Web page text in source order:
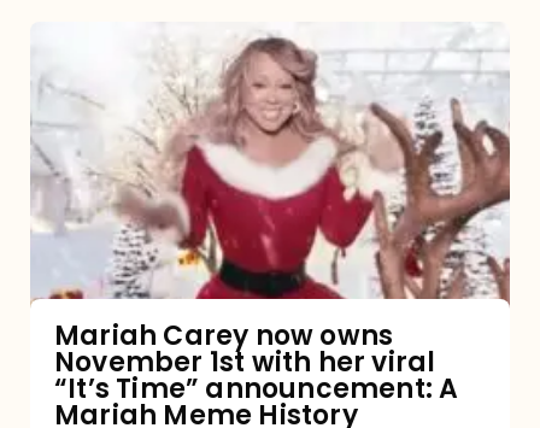
now
owns
November
1st
viral
“It’s
Mariah Carey now owns
November 1st with her viral
“It’s Time” announcement: A
Mariah Meme History